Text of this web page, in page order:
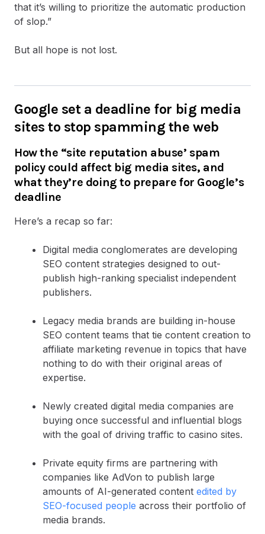
that it’s willing to prioritize the automatic production
of slop.”
But all hope is not lost.
Google set a deadline for big media
sites to stop spamming the web
How the “site reputation abuse’ spam
policy could affect big media sites, and
what they’re doing to prepare for Google’s
deadline
Here’s a recap so far:
Digital media conglomerates are developing
SEO content strategies designed to out-
publish high-ranking specialist independent
publishers.
Legacy media brands are building in-house
SEO content teams that tie content creation to
affiliate marketing revenue in topics that have
nothing to do with their original areas of
expertise.
Newly created digital media companies are
buying once successful and influential blogs
with the goal of driving traffic to casino sites.
Private equity firms are partnering with
companies like AdVon to publish large
amounts of AI-generated content edited by
SEO-focused people across their portfolio of
media brands.